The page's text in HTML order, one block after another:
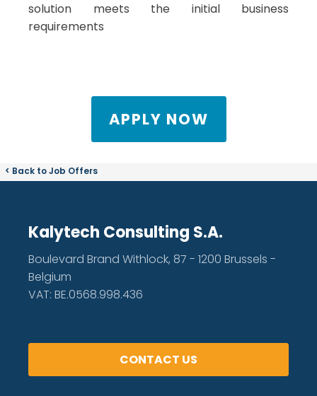
solution meets the initial business
requirements
APPLY NOW
< Back to Job Offers
Kalytech Consulting S.A.
Boulevard Brand Withlock, 87 - 1200 Brussels -
Belgium
VAT: BE.0568.998.436
CONTACT US